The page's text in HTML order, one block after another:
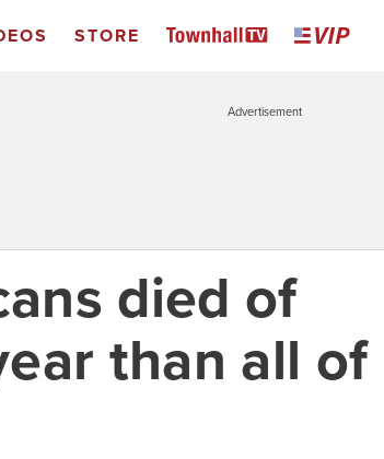
STORE
Advertisement
died of
than all of